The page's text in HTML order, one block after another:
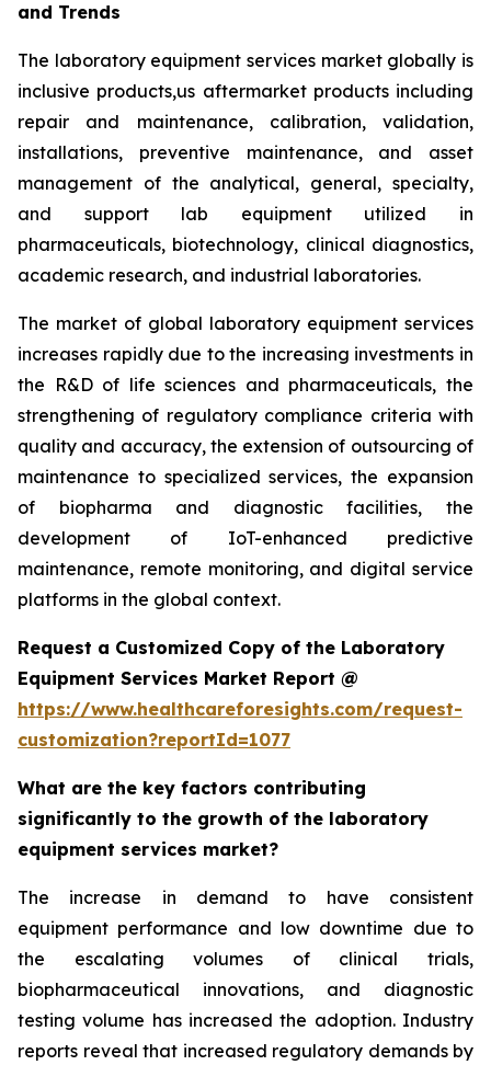
and Trends
The laboratory equipment services market globally is
inclusive products,us aftermarket products including
repair and maintenance, calibration, validation,
installations, preventive maintenance, and asset
management of the analytical, general, specialty,
and support lab equipment utilized in
pharmaceuticals, biotechnology, clinical diagnostics,
academic research, and industrial laboratories.
The market of global laboratory equipment services
increases rapidly due to the increasing investments in
the R&D of life sciences and pharmaceuticals, the
strengthening of regulatory compliance criteria with
quality and accuracy, the extension of outsourcing of
maintenance to specialized services, the expansion
of biopharma and diagnostic facilities, the
development of IoT-enhanced predictive
maintenance, remote monitoring, and digital service
platforms in the global context.
Request a Customized Copy of the Laboratory
Equipment Services Market Report @
https://www.healthcareforesights.com/request-
customization?reportId=1077
What are the key factors contributing
significantly to the growth of the laboratory
equipment services market?
The increase in demand to have consistent
equipment performance and low downtime due to
the escalating volumes of clinical trials,
biopharmaceutical innovations, and diagnostic
testing volume has increased the adoption. Industry
reports reveal that increased regulatory demands by